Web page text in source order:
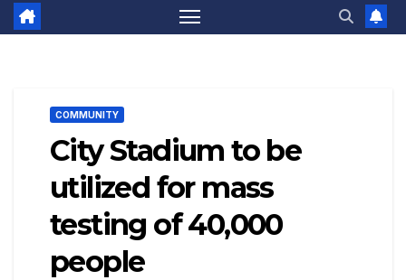
COMMUNITY
City Stadium to be
utilized for mass
testing of 40,000
people